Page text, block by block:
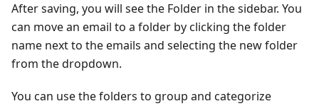
After saving, you will see the Folder in the sidebar. You
can move an email to a folder by clicking the folder
name next to the emails and selecting the new folder
from the dropdown.
You can use the folders to group and categorize